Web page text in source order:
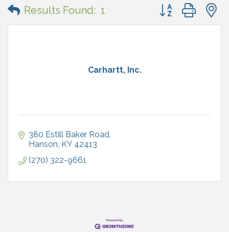
Results Found: 1 Button group with
Carhartt, Inc.
380 Estill Baker Road
Hanson KY 42413
(270) 322-9661